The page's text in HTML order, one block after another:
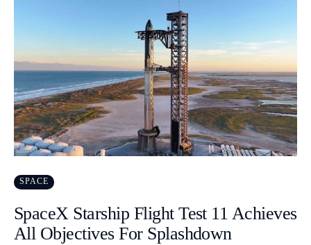
SPACE
SpaceX Starship Flight Test 11 Achieves
All Objectives For Splashdown